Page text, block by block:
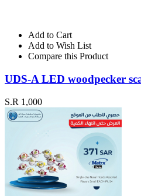
Add to Cart
Add to Wish List
Compare this Product
UDS-A LED woodpecker
S.R 1,000